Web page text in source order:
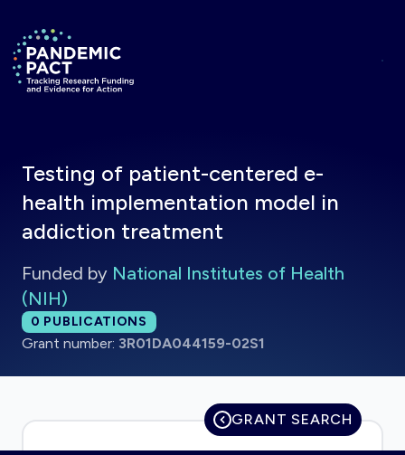
Return to homepage
Testing of patient-centered e-
health implementation model in
addiction treatment
Funded by National Institutes of Health
(NIH)
Total publications:
0 PUBLICATIONS
Grant number: 3R01DA044159-02S1
GRANT SEARCH